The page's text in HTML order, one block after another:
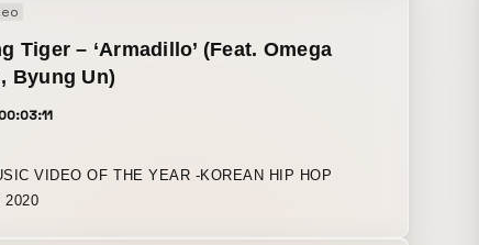
Tiger – ‘Armadillo’ (Feat. Omega
Byung Un)
VIDEO OF THE YEAR -KOREAN HIP HOP
2020